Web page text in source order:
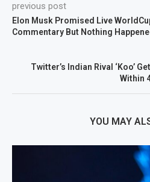
previous post
Elon Musk Promised Live
Commentary But Nothing
Twitter’s Indian Rival ‘Koo’
Within
YOU MAY